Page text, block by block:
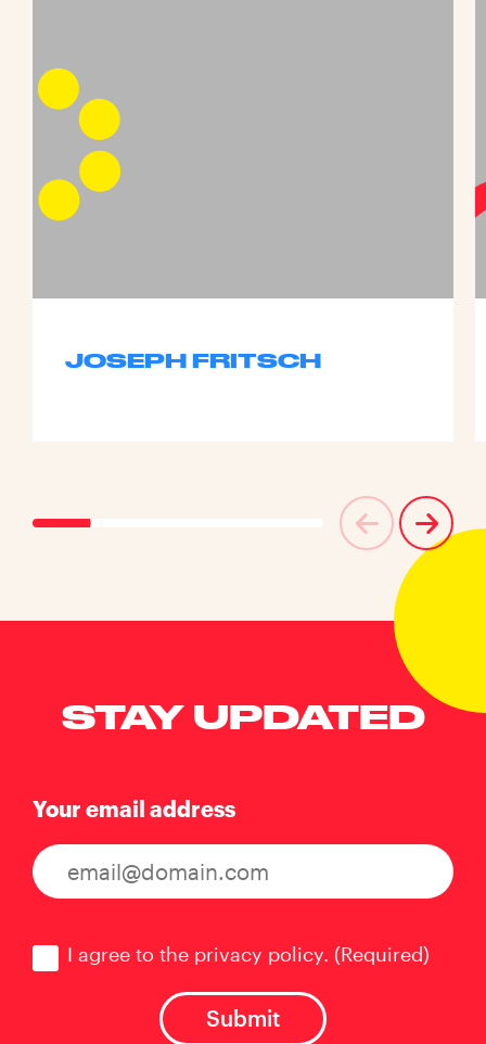
JOSEPH FRITSCH
STAY UPDATED
Your email address
I agree to the privacy policy. (Required)